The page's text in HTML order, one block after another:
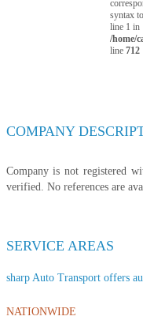
syntax
line 1 in
/home/
line712
COMPANY
Company is not registered
verified. No references are
SERVICE AREAS
sharp Auto Transport offers
NATIONWIDE